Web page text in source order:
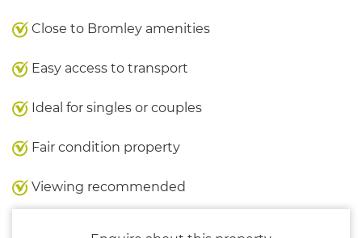
Close to Bromley amenities
Easy access to transport
Ideal for singles or couples
Fair condition property
Viewing recommended